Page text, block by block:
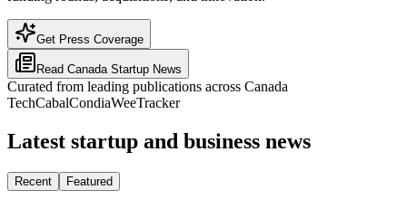
Get Press Coverage
Read CanadaStartup News
Curated from leading publications across Canada
TechCabalCondiaWeeTracker
Latest startup and business news
Recent Featured